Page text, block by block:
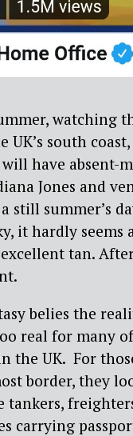
watching
UK’s south
will have absent-
Jones and
still summer’s
it hardly
tan.
belies the
real for many
the UK. For
border, they
tankers,
carrying